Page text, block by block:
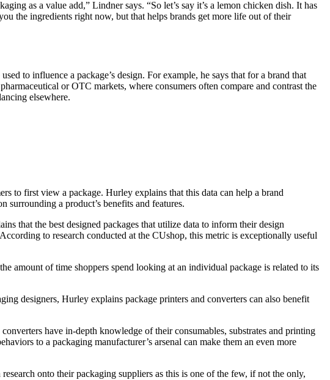
as a value add,” Lindner says. “So let’s say it’s a lemon chicken dish. It has
the ingredients right now, but that helps brands get more life out of their
to influence a package’s design. For example, he says that for a brand that
or OTC markets, where consumers often compare and contrast the
elsewhere.
to first view a package. Hurley explains that this data can help a brand
surrounding a product’s benefits and features.
that the best designed packages that utilize data to inform their design
to research conducted at the CUshop, this metric is exceptionally useful
amount of time shoppers spend looking at an individual package is related to its
designers, Hurley explains package printers and converters can also benefit
have in-depth knowledge of their consumables, substrates and printing
to a packaging manufacturer’s arsenal can make them an even more
onto their packaging suppliers as this is one of the few, if not the only,